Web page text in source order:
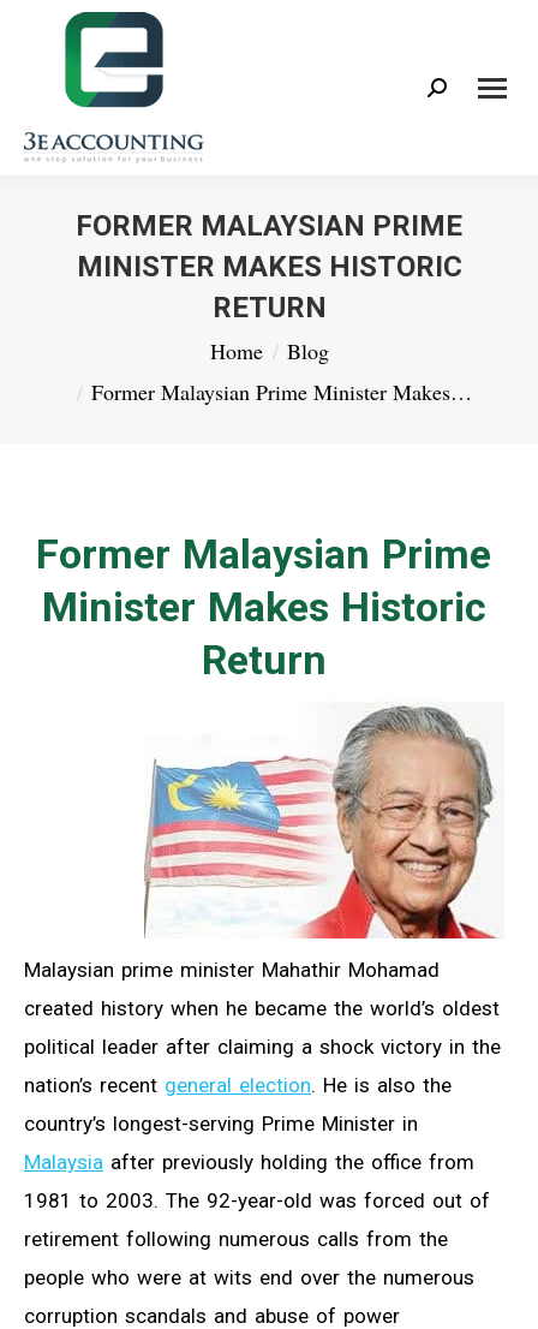
Search:
FORMER MALAYSIAN PRIME
MINISTER MAKES HISTORIC
RETURN
Home
Blog
Former Malaysian Prime Minister Makes…
Former Malaysian Prime
Minister Makes Historic
Return
Malaysian prime minister Mahathir Mohamad
created history when he became the world’s oldest
political leader after claiming a shock victory in the
nation’s recent general election. He is also the
country’s longest-serving Prime Minister in
Malaysia after previously holding the office from
1981 to 2003. The 92-year-old was forced out of
retirement following numerous calls from the
people who were at wits end over the numerous
corruption scandals and abuse of power